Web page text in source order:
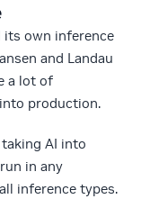
own inference
and Landau
a lot of
production.
AI into
in any
inference types.